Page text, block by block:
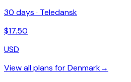
30 days · Teledansk
$17.50
USD
View all plans forDenmark→